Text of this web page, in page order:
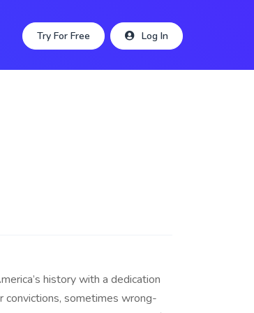
Try For Free Log In
history with a dedication
sometimes wrong-